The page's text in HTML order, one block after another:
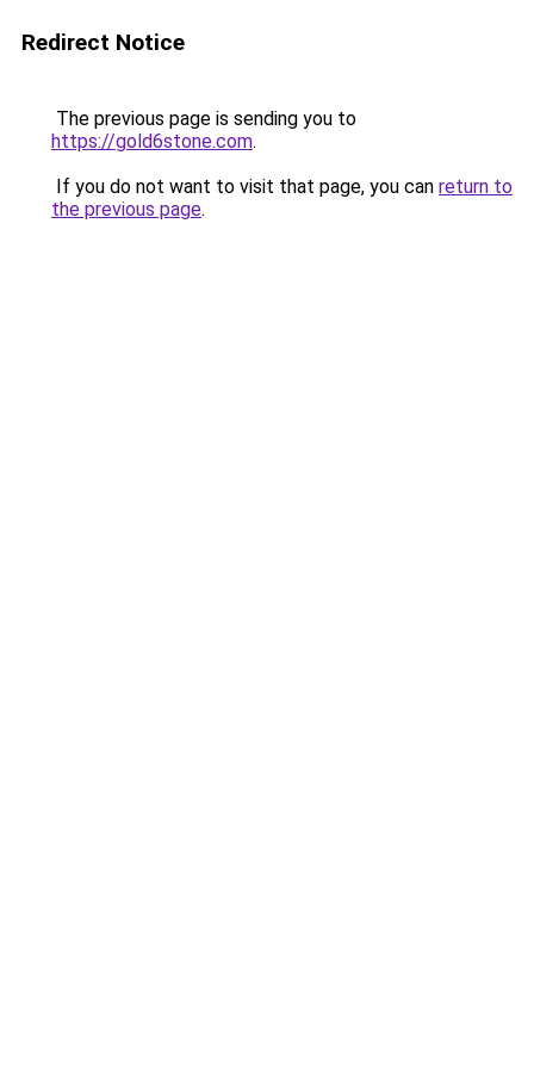
Redirect Notice
The previous page is sending you to
https://gold6stone.com.
If you do not want to visit that page, you can return to
the previous page.